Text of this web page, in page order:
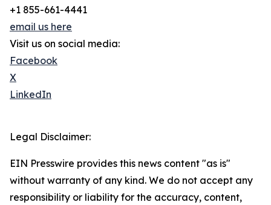
+1 855-661-4441
email us here
Visit us on social media:
Facebook
X
LinkedIn
Legal Disclaimer:
EIN Presswire provides this news content "as is"
without warranty of any kind. We do not accept any
responsibility or liability for the accuracy, content,